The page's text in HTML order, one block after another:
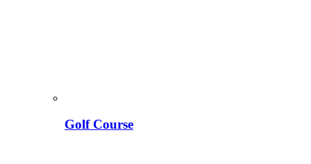
Golf Course